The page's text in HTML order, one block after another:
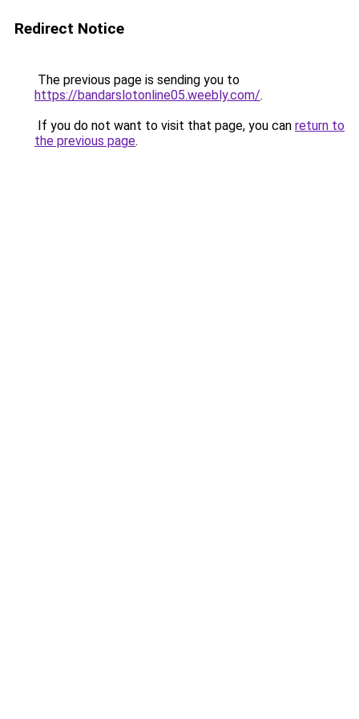
Redirect Notice
The previous page is sending you to
https://bandarslotonline05.weebly.com/.
If you do not want to visit that page, you can return to
the previous page.